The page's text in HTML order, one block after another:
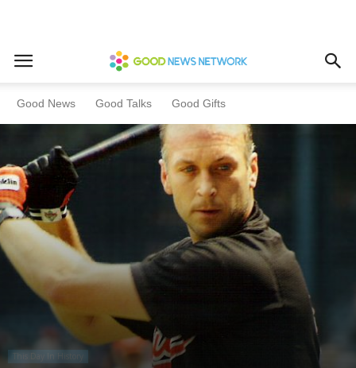
Good News Good Talks Good Gifts
Home This Day In History
This Day In History